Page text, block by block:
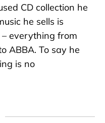
CD collection he
he sells is
everything from
ABBA. To say he
is no